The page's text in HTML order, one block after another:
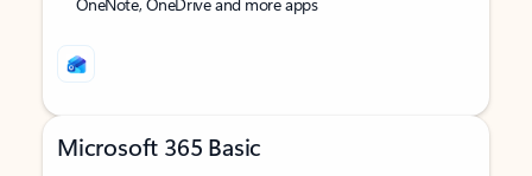
Microsoft 365 Basic